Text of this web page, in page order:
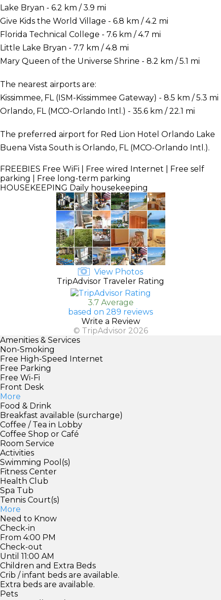
Lake Bryan - 6.2 km / 3.9 mi
Give Kids the World Village - 6.8 km / 4.2 mi
Florida Technical College - 7.6 km / 4.7 mi
Little Lake Bryan - 7.7 km / 4.8 mi
Mary Queen of the Universe Shrine - 8.2 km / 5.1 mi
The nearest airports are:
Kissimmee, FL (ISM-Kissimmee Gateway) - 8.5 km / 5.3 mi
Orlando, FL (MCO-Orlando Intl.) - 35.6 km / 22.1 mi
The preferred airport for Red Lion Hotel Orlando Lake
Buena Vista South is Orlando, FL (MCO-Orlando Intl.).
FREEBIES Free WiFi | Free wired Internet | Free self
parking | Free long-term parking
HOUSEKEEPING Daily housekeeping
View Photos
TripAdvisor Traveler Rating
3.7 Average
based on 289 reviews
Write a Review
© TripAdvisor 2026
Amenities & Services
Non-Smoking
Free High-Speed Internet
Free Parking
Free Wi-Fi
Front Desk
More
Food & Drink
Breakfast available (surcharge)
Coffee / Tea in Lobby
Coffee Shop or Café
Room Service
Activities
Swimming Pool(s)
Fitness Center
Health Club
Spa Tub
Tennis Court(s)
More
Need to Know
Check-in
From 4:00 PM
Check-out
Until 11:00 AM
Children and Extra Beds
Crib / infant beds are available.
Extra beds are available.
Pets